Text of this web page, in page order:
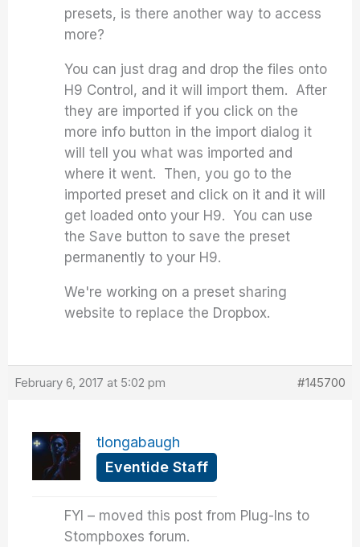
presets, is there another way to access
more?
You can just drag and drop the files onto
H9 Control, and it will import them. After
they are imported if you click on the
more info button in the import dialog it
will tell you what was imported and
where it went. Then, you go to the
imported preset and click on it and it will
get loaded onto your H9. You can use
the Save button to save the preset
permanently to your H9.
We're working on a preset sharing
website to replace the Dropbox.
February 6, 2017 at 5:02 pm #145700
tlongabaugh
Eventide Staff
FYI – moved this post from Plug-Ins to
Stompboxes forum.